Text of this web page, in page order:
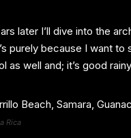
later I’ll dive into the
purely because I want
as well and; it’s good
Rica